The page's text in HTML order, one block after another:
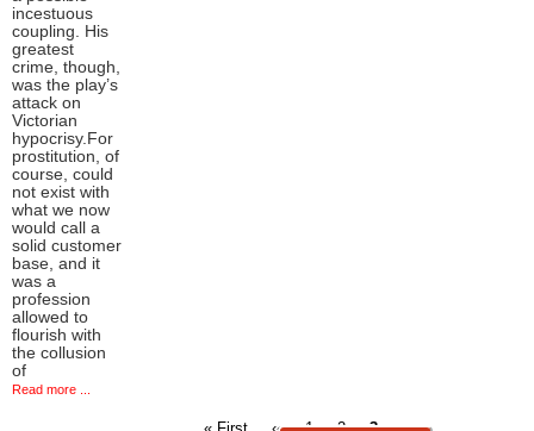
incestuous
coupling. His
greatest
crime, though,
was the play’s
attack on
Victorian
hypocrisy.For
prostitution, of
course, could
not exist with
what we now
would call a
solid customer
base, and it
was a
profession
allowed to
flourish with
the collusion
of
Read more ...
First
« First Previous
‹‹ Page
1 Page
2 Current
3